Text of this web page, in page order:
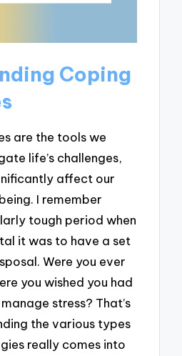
Coping
are the tools we
life’s challenges,
affect our
I remember
tough period when
it was to have a set
Were you ever
you wished you had
stress? That’s
the various types
really comes into